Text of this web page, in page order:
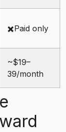
✖️Paid only
~$19–
39/month